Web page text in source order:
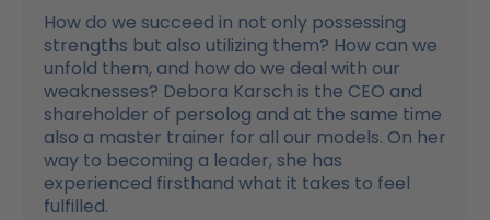
How do we succeed in not only possessing
strengths but also utilizing them? How can we
unfold them, and how do we deal with our
weaknesses? Debora Karsch is the CEO and
shareholder of persolog and at the same time
also a master trainer for all our models. On her
way to becoming a leader, she has
experienced firsthand what it takes to feel
fulfilled.